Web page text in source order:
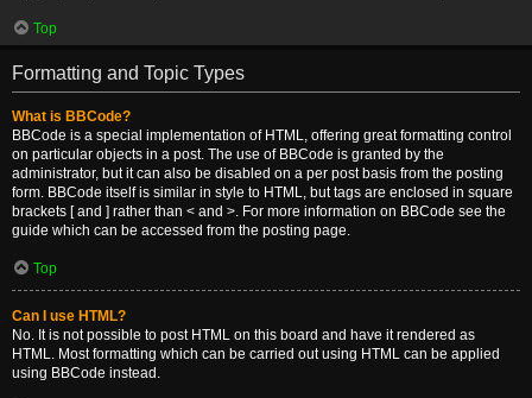
Top
Formatting and Topic Types
What is BBCode?
BBCode is a special implementation of HTML, offering great formatting control
on particular objects in a post. The use of BBCode is granted by the
administrator, but it can also be disabled on a per post basis from the posting
form. BBCode itself is similar in style to HTML, but tags are enclosed in square
brackets [ and ] rather than < and >. For more information on BBCode see the
guide which can be accessed from the posting page.
Top
Can I use HTML?
No. It is not possible to post HTML on this board and have it rendered as
HTML. Most formatting which can be carried out using HTML can be applied
using BBCode instead.